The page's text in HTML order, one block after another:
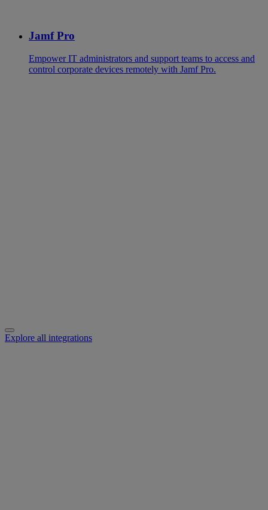
Jamf Pro
Empower IT administrators and support teams to access and
control corporate devices remotely with Jamf Pro.
Explore all integrations